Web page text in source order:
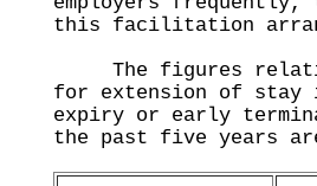
this facilitation
The figures
for extension of stay
expiry or early
the past five years